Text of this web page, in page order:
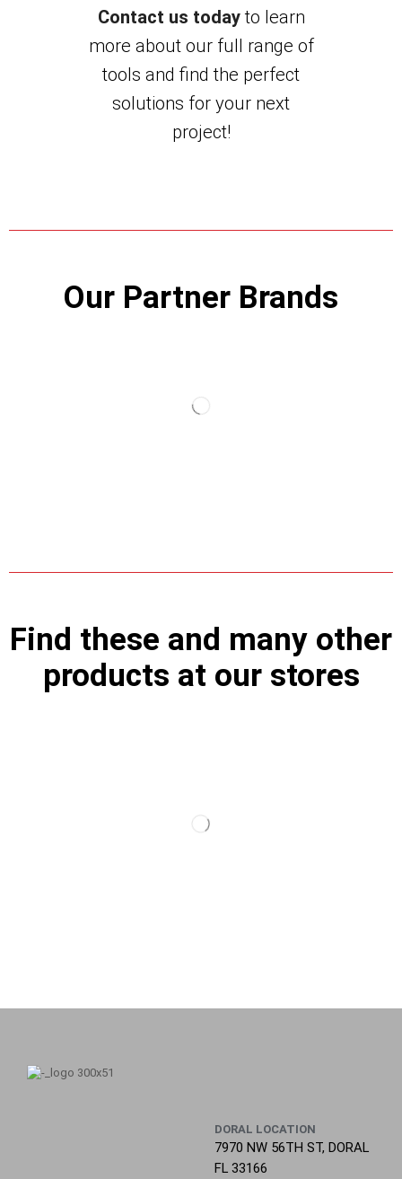
Contact us todayto learn
more about our full range of
tools and find the perfect
solutions for your next
project!
Our Partner Brands
Find these and many other
products at our stores
DORAL LOCATION
7970 NW 56TH ST, DORAL
FL 33166